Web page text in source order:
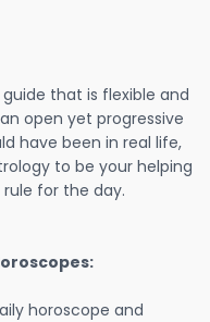
that is flexible and
open yet progressive
have been in real life,
to be your helping
for the day.
horoscope and